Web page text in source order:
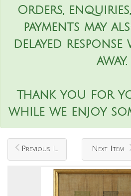
Orders,
payments may
delayed response
away.
Thank you for
while we enjoy
Previous Item Next Item